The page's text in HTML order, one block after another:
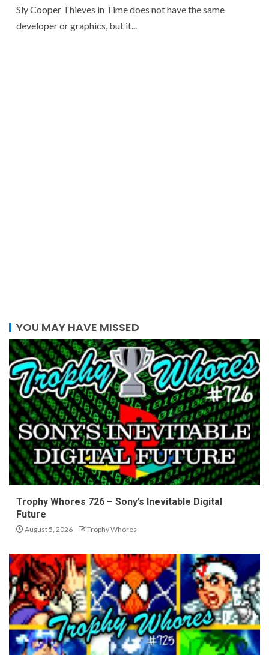
Sly Cooper Thieves in Time does not have the same
developer or graphics, but it...
YOU MAY HAVE MISSED
Trophy Whores 726 – Sony’s Inevitable Digital
Future
August 5, 2026 Trophy Whores